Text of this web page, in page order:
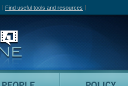
Find useful tools and resources
Canadian Film Online
People